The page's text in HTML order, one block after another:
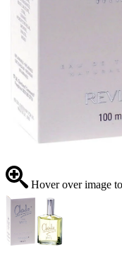
Hover over image